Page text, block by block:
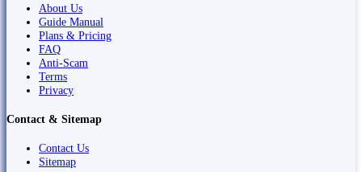
About Us
Guide Manual
Plans & Pricing
FAQ
Anti-Scam
Terms
Privacy
Contact & Sitemap
Contact Us
Sitemap